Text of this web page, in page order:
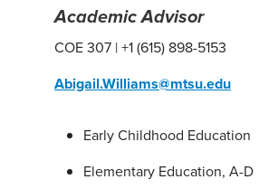
Academic Advisor
COE 307 | +1 (615) 898-5153
Abigail.Williams@mtsu.edu
Early Childhood Education
Elementary Education, A-D